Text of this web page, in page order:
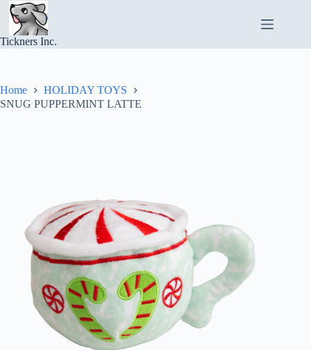
Skip
content
Tickners Inc.
Home
HOLIDAY TOYS
SNUG PUPPERMINT LATTE